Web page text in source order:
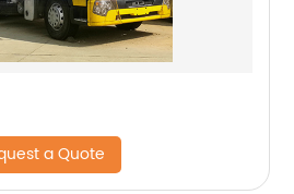
a Quote